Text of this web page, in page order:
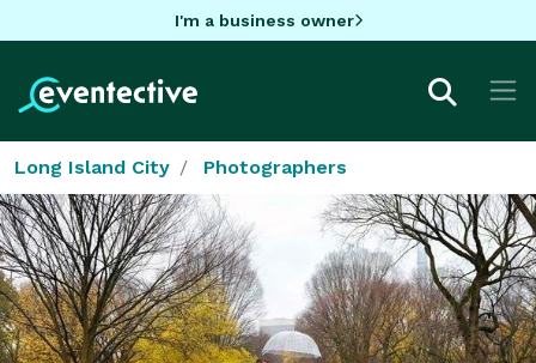
I'm a business owner
Long Island City Photographers